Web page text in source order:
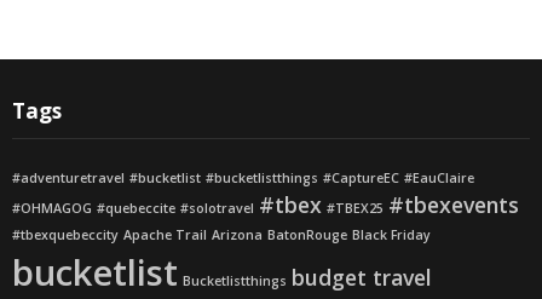
Tags
#adventuretravel #bucketlist #bucketlistthings #CaptureEC #EauClaire
#OHMAGOG #quebeccite #solotravel #tbex #TBEX25 #tbexevents
#tbexquebeccity Apache Trail Arizona BatonRouge Black Friday
bucketlist Bucketlistthings budget travel